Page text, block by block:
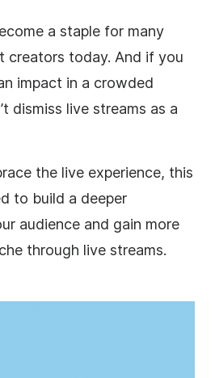
a staple for many
creators today. And if you
impact in a crowded
dismiss live streams as a
the live experience, this
to build a deeper
audience and gain more
through live streams.